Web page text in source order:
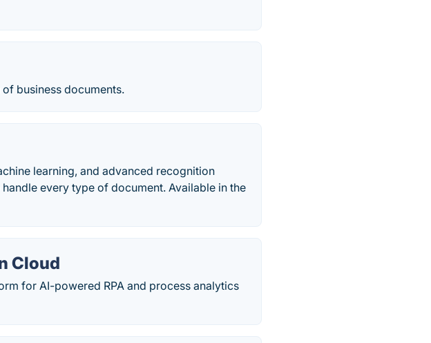
business documents.
learning, and advanced recognition
every type of document. Available in the
Cloud
for AI-powered RPA and process analytics